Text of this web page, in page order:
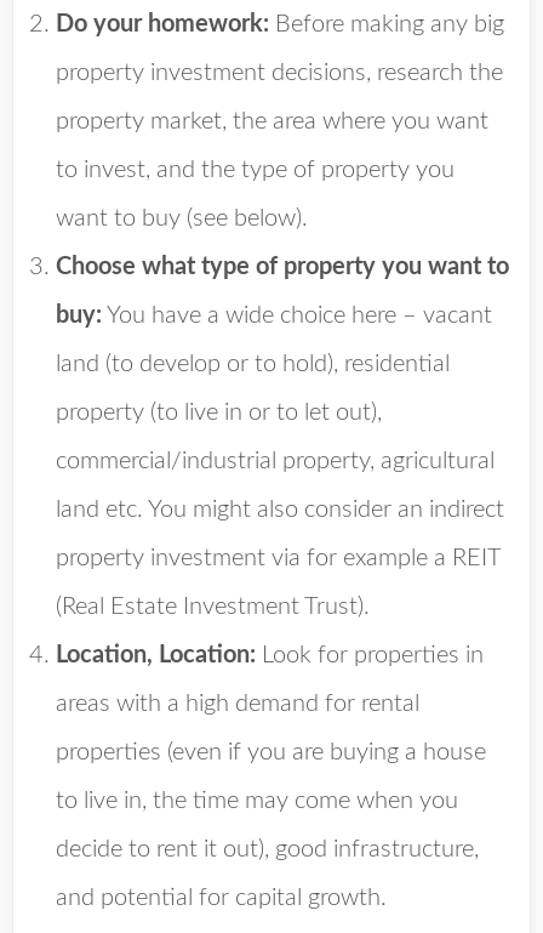
Do your homework: Before making any big
property investment decisions, research the
property market, the area where you want
to invest, and the type of property you
want to buy (see below).
Choose what type of property you want to
buy: You have a wide choice here – vacant
land (to develop or to hold), residential
property (to live in or to let out),
commercial/industrial property, agricultural
land etc. You might also consider an indirect
property investment via for example a REIT
(Real Estate Investment Trust).
Location, Location: Look for properties in
areas with a high demand for rental
properties (even if you are buying a house
to live in, the time may come when you
decide to rent it out), good infrastructure,
and potential for capital growth.